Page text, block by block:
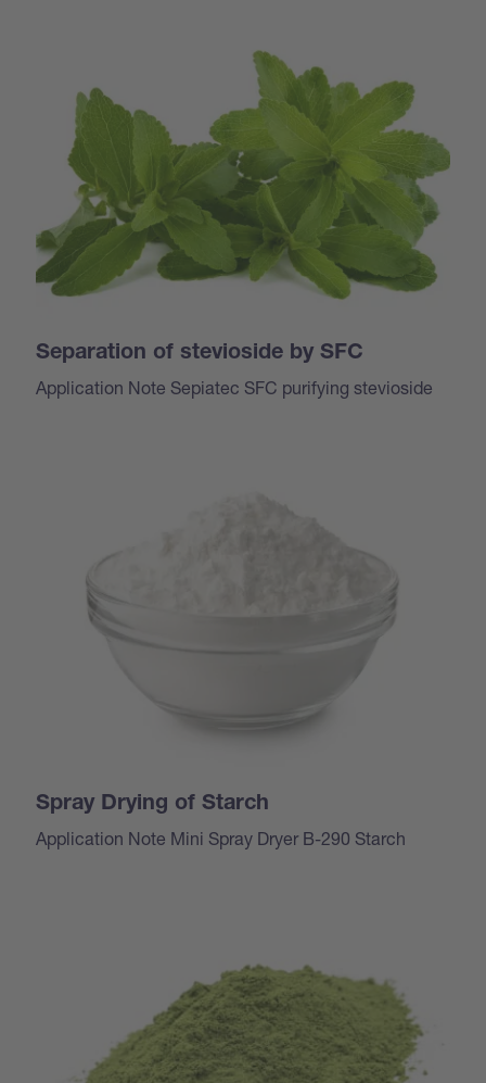
Separation of stevioside by SFC
Application Note Sepiatec SFC purifying stevioside
Spray Drying of Starch
Application Note Mini Spray Dryer B-290 Starch